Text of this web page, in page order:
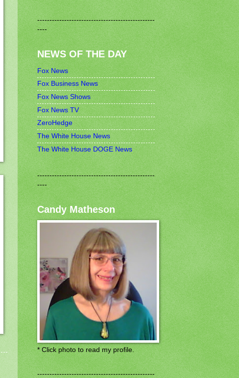
------------------------------------------------
----
NEWS OF THE DAY
Fox News
Fox Business News
Fox News Shows
Fox News TV
ZeroHedge
The White House News
The White House DOGE News
------------------------------------------------
----
Candy Matheson
* Click photo to read my profile.
------------------------------------------------